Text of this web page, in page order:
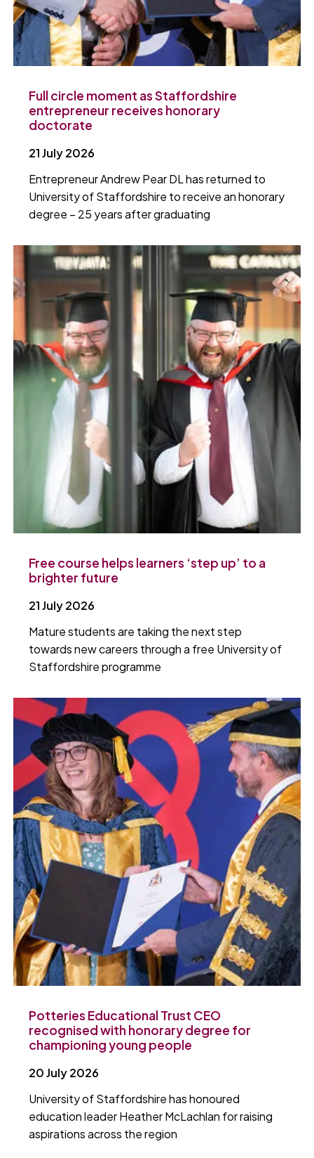
Full circle moment as Staffordshire
entrepreneur receives honorary
doctorate
21 July 2026
Entrepreneur Andrew Pear DL has returned to
University of Staffordshire to receive an honorary
degree – 25 years after graduating
Free course helps learners ‘step up’ to a
brighter future
21 July 2026
Mature students are taking the next step
towards new careers through a free University of
Staffordshire programme
Potteries Educational Trust CEO
recognised with honorary degree for
championing young people
20 July 2026
University of Staffordshire has honoured
education leader Heather McLachlan for raising
aspirations across the region